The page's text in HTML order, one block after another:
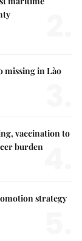
missing in Lào
vaccination to
burden
strategy